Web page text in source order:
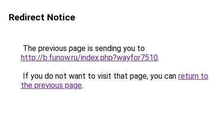
Redirect Notice
The previous page is sending you to
http://b.funow.ru/index.php?wayfor7510.
If you do not want to visit that page, you can return to
the previous page.